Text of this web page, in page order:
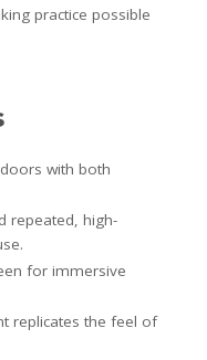
practice possible
with both
repeated, high-
for immersive
replicates the feel of